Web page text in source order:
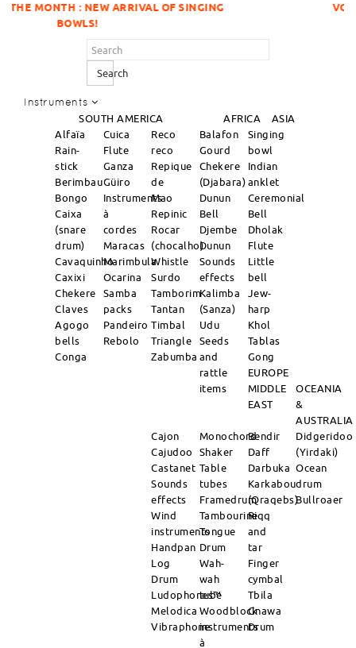
ARRIVAL OF SINGING
VOLUME
Search
Instruments
SOUTH AMERICA AFRICA
ASIA
Alfaïa
Rain-
stick
Berimbau
Bongo
Caixa
(snare
drum)
Cavaquinho
Caxixi
Chekere
Claves
Agogo
bells
Conga
Cuica
Flute
Ganza
Güiro
Instruments
à
cordes
Maracas
Marimbula
Ocarina
Samba
packs
Pandeiro
Rebolo
Reco
reco
Repique
de
Mao
Repinic
Rocar
(chocalho)
Whistle
Surdo
Tamborim
Tantan
Timbal
Triangle
Zabumba
Balafon
Gourd
Chekere
(Djabara)
Dunun
Bell
Djembe
Dunun
Sounds
effects
Kalimba
(Sanza)
Udu
Seeds
and
rattle
items
Singing
bowl
Indian
anklet
Ceremonial
Bell
Dholak
Flute
Little
bell
Jew-
harp
Khol
Tablas
Gong
EUROPE
MIDDLE
EAST
OCEANIA
&
AUSTRALIA
Cajon
Cajudoo
Castanet
Sounds
effects
Wind
instruments
Handpan
Log
Drum
Ludophones™
Melodica
Vibraphone
Monochord
Shaker
Table
tubes
Framedrum
Tambourine
Tongue
Drum
Wah-
wah
tube
Woodblock
instruments
à
Bendir
Daff
Darbuka
Karkabou
(Qraqebs)
Riqq
and
tar
Finger
cymbal
Tbila
Gnawa
Drum
Didgeridoo
(Yirdaki)
Ocean
drum
Bullroaer